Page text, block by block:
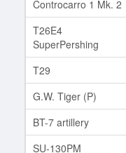
Controcarro 1 Mk. 2
T26E4
SuperPershing
T29
G.W. Tiger (P)
BT-7 artillery
SU-130PM